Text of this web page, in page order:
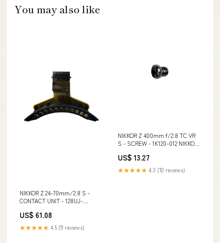
You may also like
NIKKOR Z 24-70mm/2.8 S -
CONTACT UNIT - 128UJ-
70mm/2.8 S - CONTACT UNIT -
128UJ-A0A3FU:Default Title
US$ 61.08
★★★★★ 4.5 (9 reviews)
NIKKOR Z 400mm f/2.8 TC VR
S - SCREW - 1K120-012 NIKKOR
SCREW - 1K120-012:Default
Title
US$ 13.27
★★★★★ 4.3 (10 reviews)